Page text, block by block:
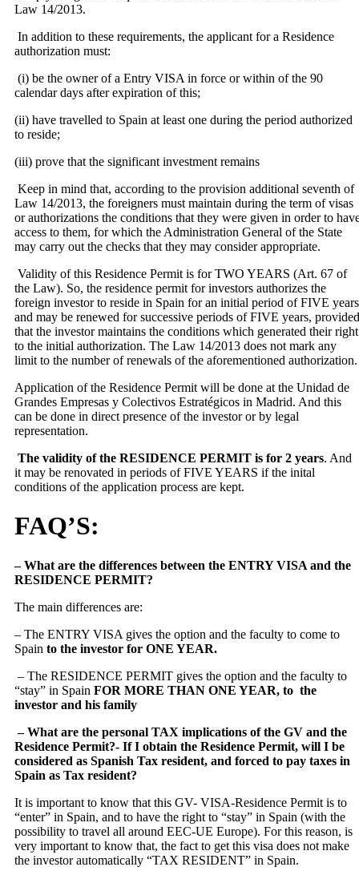
Law 14/2013.
In addition to these requirements, the applicant for a Residence
authorization must:
(i) be the owner of a Entry VISA in force or within of the 90
calendar days after expiration of this;
(ii) have travelled to Spain at least one during the period authorized
to reside;
(iii) prove that the significant investment remains
Keep in mind that, according to the provision additional seventh of
Law 14/2013, the foreigners must maintain during the term of visas
or authorizations the conditions that they were given in order to
access to them, for which the Administration General of the State
may carry out the checks that they may consider appropriate.
Validity of this Residence Permit is for TWO YEARS (Art. 67 of
the Law). So, the residence permit for investors authorizes the
foreign investor to reside in Spain for an initial period of FIVE years
and may be renewed for successive periods of FIVE years, provided
that the investor maintains the conditions which generated their right
to the initial authorization. The Law 14/2013 does not mark any
limit to the number of renewals of the aforementioned authorization.
Application of the Residence Permit will be done at the Unidad de
Grandes Empresas y Colectivos Estratégicos in Madrid. And this
can be done in direct presence of the investor or by legal
representation.
The validity of the RESIDENCE PERMIT is for 2 years. And
it may be renovated in periods of FIVE YEARS if the inital
conditions of the application process are kept.
FAQ’S:
– What are the differences between the ENTRY VISA and the
RESIDENCE PERMIT?
The main differences are:
– The ENTRY VISA gives the option and the faculty to come to
Spain to the investor for ONE YEAR.
– The RESIDENCE PERMIT gives the option and the faculty to
“stay” in Spain FOR MORE THAN ONE YEAR, to the
investor and his family
– What are the personal TAX implications of the GV and the
Residence Permit?- If I obtain the Residence Permit, will I be
considered as Spanish Tax resident, and forced to pay taxes in
Spain as Tax resident?
It is important to know that this GV- VISA-Residence Permit is to
“enter” in Spain, and to have the right to “stay” in Spain (with the
possibility to travel all around EEC-UE Europe). For this reason, is
very important to know that, the fact to get this visa does not make
the investor automatically “TAX RESIDENT” in Spain.